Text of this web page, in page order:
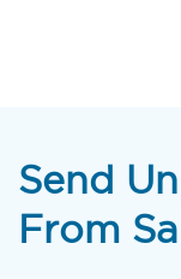
Send
From